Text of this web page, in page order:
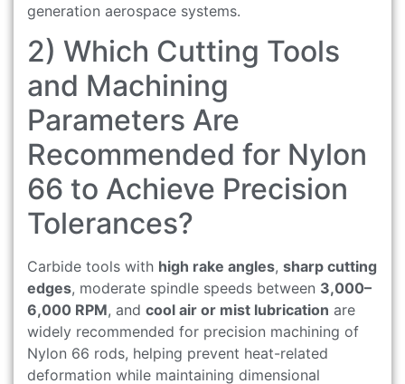
generation aerospace systems.
2) Which Cutting Tools
and Machining
Parameters Are
Recommended for Nylon
66 to Achieve Precision
Tolerances?
Carbide tools with high rake angles, sharp cutting
edges, moderate spindle speeds between 3,000–
6,000 RPM, and cool air or mist lubrication are
widely recommended for precision machining of
Nylon 66 rods, helping prevent heat-related
deformation while maintaining dimensional